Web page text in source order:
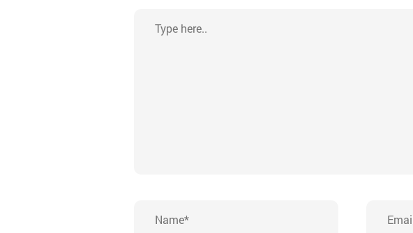
here..